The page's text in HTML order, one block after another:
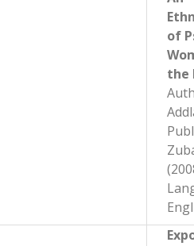
of
the